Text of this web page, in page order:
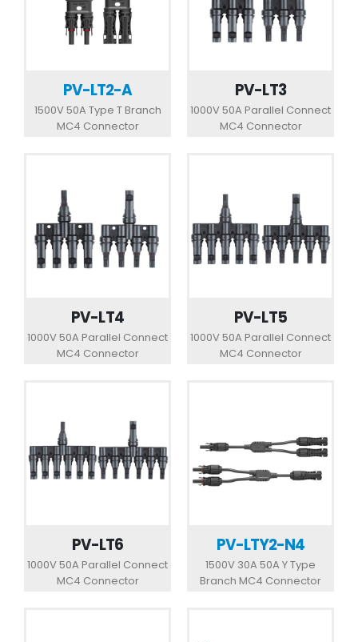
PV-LT2-A
1500V 50A Type T Branch
MC4 Connector
PV-LT3
1000V 50A Parallel Connect
MC4 Connector
PV-LT4
1000V 50A Parallel Connect
MC4 Connector
PV-LT5
1000V 50A Parallel Connect
MC4 Connector
PV-LT6
1000V 50A Parallel Connect
MC4 Connector
PV-LTY2-N4
1500V 30A 50A Y Type
Branch MC4 Connector